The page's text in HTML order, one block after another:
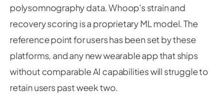
polysomnography data. Whoop's strain and
recovery scoring is a proprietary ML model. The
reference point for users has been set by these
platforms, and any new wearable app that ships
without comparable AI capabilities will struggle to
retain users past week two.